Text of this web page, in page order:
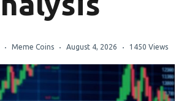
Meme Coins August 4, 2026 1450 Views